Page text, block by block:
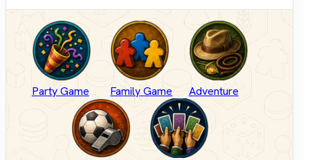
Party Game Family Game Adventure